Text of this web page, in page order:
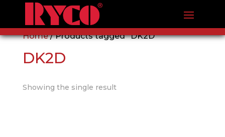
Home/ Products tagged “DK2D”
DK2D
Showing the single result